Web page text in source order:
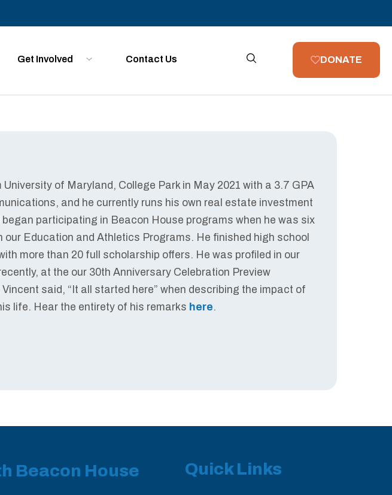
Get Involved Contact Us DONATE
of Maryland, College Park in May 2021 with a 3.7 GPA
and he currently runs his own real estate investment
began participating in Beacon House programs when he was six
Education and Athletics Programs. He finished high school
more than 20 full scholarship offers. He was profiled in our
at the our 30th Anniversary Celebration Preview
said, “It all started here” when describing the impact of
life. Hear the entirety of his remarks here.
Beacon House Quick Links